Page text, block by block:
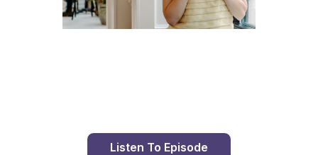
Listen To Episode